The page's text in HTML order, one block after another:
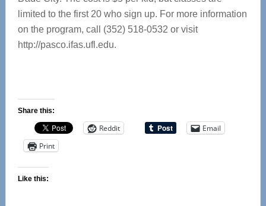
limited to the first 20 who sign up. For more information
on the program, call (352) 518-0532 or visit
http://pasco.ifas.ufl.edu.
Share this:
Reddit
Email
Print
Like this: